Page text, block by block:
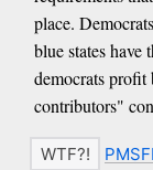
place.
blue states have
democrats
contributors"